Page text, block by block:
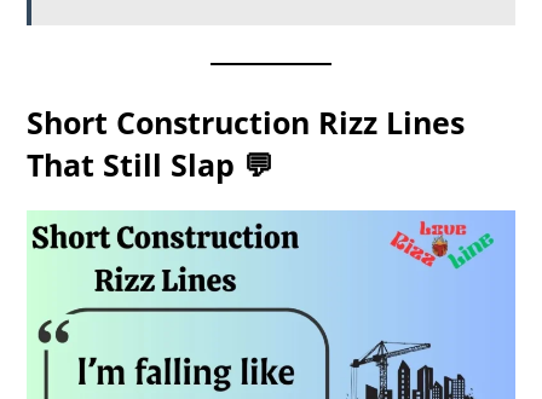
Short Construction Rizz Lines
That Still Slap 💬